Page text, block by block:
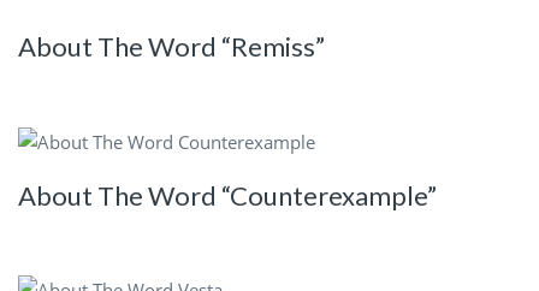
About The Word “Remiss”
About The Word “Counterexample”